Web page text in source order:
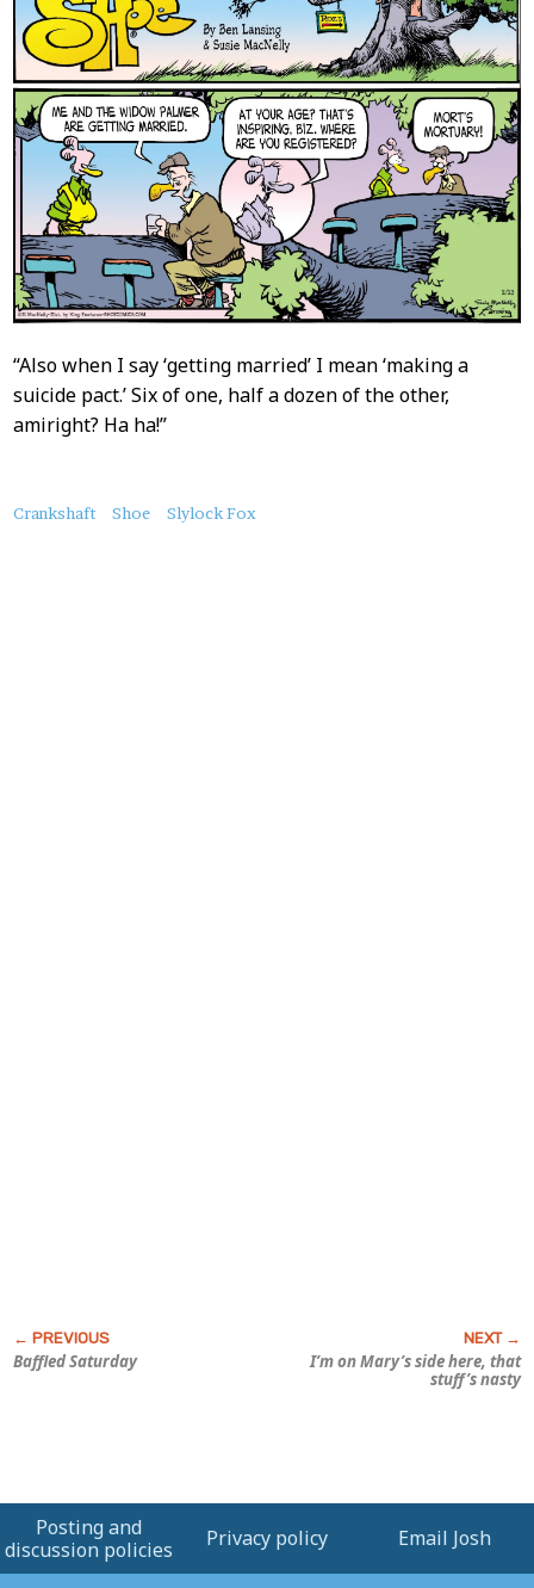
“Also when I say ‘getting married’ I mean ‘making a
suicide pact.’ Six of one, half a dozen of the other,
amiright? Ha ha!”
About
Crankshaft Shoe Slylock Fox
Baffled Saturday
I’m on Mary’s side here, that
stuff’s nasty
Posting and
discussion policies
Privacy policy Email Josh